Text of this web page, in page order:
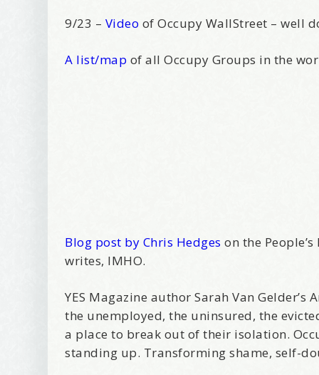
9/23 – Video of Occupy WallStreet – well
A list/map of all Occupy Groups in the
Blog post by Chris Hedges on the
writes, IMHO.
YES Magazine author Sarah Van Gelder’s
the unemployed, the uninsured, the
a place to break out of their isolation.
standing up. Transforming shame, self-